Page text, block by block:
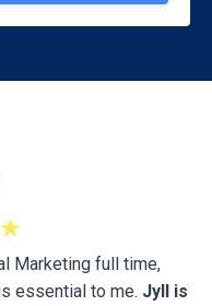
Marketing full time,
essential to me. Jyll is